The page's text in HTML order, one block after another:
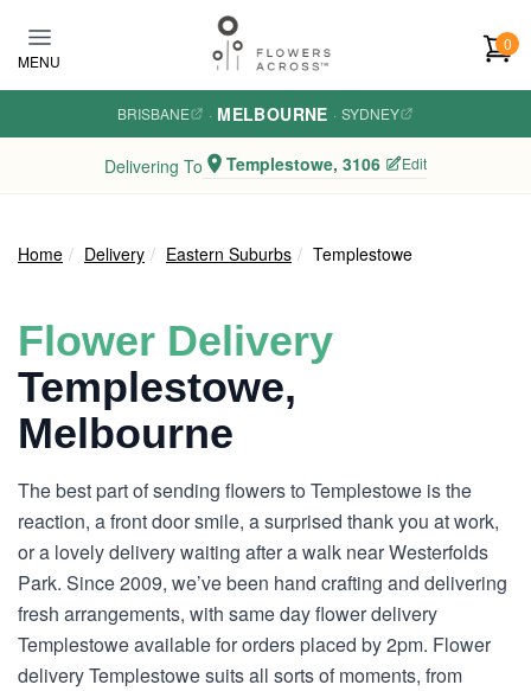
MENU
0
BRISBANE · MELBOURNE · SYDNEY
Delivering To Templestowe, 3106 Edit
Home Delivery Eastern Suburbs Templestowe
Flower Delivery
Templestowe,
Melbourne
The best part of sending flowers to Templestowe is the
reaction, a front door smile, a surprised thank you at work,
or a lovely delivery waiting after a walk near Westerfolds
Park. Since 2009, we’ve been hand crafting and delivering
fresh arrangements, with same day flower delivery
Templestowe available for orders placed by 2pm. Flower
delivery Templestowe suits all sorts of moments, from